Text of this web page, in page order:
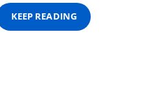
KEEP READING